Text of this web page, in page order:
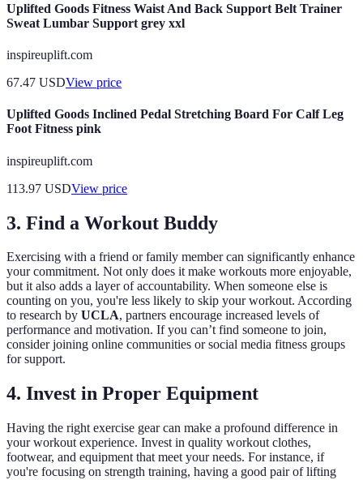
Uplifted Goods Fitness Waist And Back Support Belt Trainer
Sweat Lumbar Support grey xxl
inspireuplift.com
67.47 USDView price
Uplifted Goods Inclined Pedal Stretching Board For Calf Leg
Foot Fitness pink
inspireuplift.com
113.97 USDView price
3. Find a Workout Buddy
Exercising with a friend or family member can significantly enhance
your commitment. Not only does it make workouts more enjoyable,
but it also adds a layer of accountability. When someone else is
counting on you, you're less likely to skip your workout. According
to research by UCLA, partners encourage increased levels of
performance and motivation. If you can’t find someone to join,
consider joining online communities or social media fitness groups
for support.
4. Invest in Proper Equipment
Having the right exercise gear can make a profound difference in
your workout experience. Invest in quality workout clothes,
footwear, and equipment that meet your needs. For instance, if
you're focusing on strength training, having a good pair of lifting